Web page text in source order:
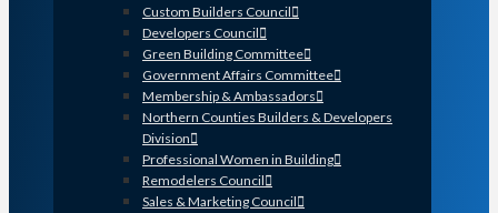
Custom Builders Council
Developers Council
Green Building Committee
Government Affairs Committee
Membership & Ambassadors
Northern Counties Builders & Developers
Division
Professional Women in Building
Remodelers Council
Sales & Marketing Council